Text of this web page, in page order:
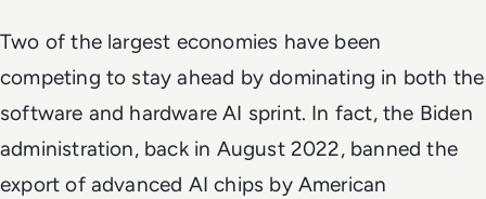
Two of the largest economies have been
competing to stay ahead by dominating in both the
software and hardware AI sprint. In fact, the Biden
administration, back in August 2022, banned the
export of advanced AI chips by American